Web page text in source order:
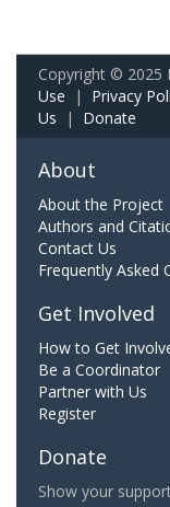
Copyright © 2025
Use | Privacy
Us | Donate
About
About the Project
Authors and
Contact Us
Frequently Asked
Get Involved
How to Get
Be a Coordinator
Partner with Us
Register
Donate
Show your